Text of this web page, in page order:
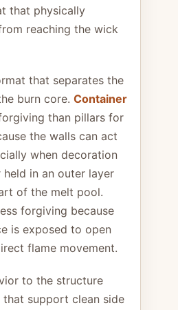
that physically
reaching the wick
that separates the
burn core. Container
than pillars for
the walls can act
when decoration
in an outer layer
of the melt pool.
forgiving because
is exposed to open
flame movement.
to the structure
that support clean side